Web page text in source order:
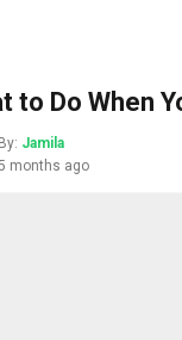
to Do When
By: Jamila
months ago